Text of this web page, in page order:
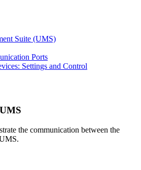
Suite (UMS)
Ports
Settings and Control
the communication between the